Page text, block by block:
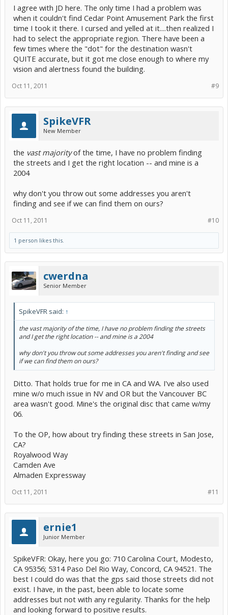
I agree with JD here. The only time I had a problem was
when it couldn't find Cedar Point Amusement Park the first
time I took it there. I cursed and yelled at it....then realized I
had to select the appropriate region. There have been a
few times where the "dot" for the destination wasn't
QUITE accurate, but it got me close enough to where my
vision and alertness found the building.
#9
Oct 11, 2011
SpikeVFR
New Member
the vast majorityof the time, I have no problem finding
the streets and I get the right location -- and mine is a
2004
why don't you throw out some addresses you aren't
finding and see if we can find them on ours?
#10
Oct 11, 2011
1 person likes this.
cwerdna
Senior Member
SpikeVFR said: ↑
thevast majorityof the time, I have no problem finding the streets
and I get the right location -- and mine is a 2004
why don't you throw out some addresses you aren't finding and see
if we can find them on ours?
Ditto. That holds true for me in CA and WA. I've also used
mine w/o much issue in NV and OR but the Vancouver BC
area wasn't good. Mine's the original disc that came w/my
06.
To the OP, how about try finding these streets in San Jose,
CA?
Royalwood Way
Camden Ave
Almaden Expressway
#11
Oct 11, 2011
ernie1
Junior Member
SpikeVFR: Okay, here you go: 710 Carolina Court, Modesto,
CA 95356; 5314 Paso Del Rio Way, Concord, CA 94521. The
best I could do was that the gps said those streets did not
exist. I have, in the past, been able to locate some
addresses but not with any regularity. Thanks for the help
and looking forward to positive results.